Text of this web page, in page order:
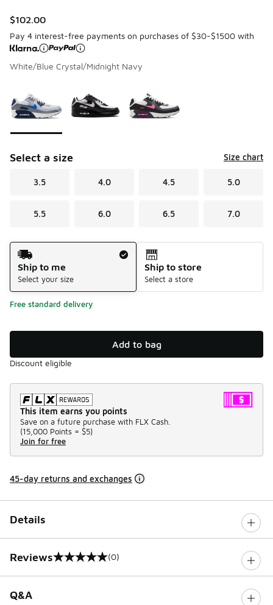
$102.00
Pay 4 interest-free payments on purchases of $30-$1500 with
White/Blue Crystal/Midnight Navy
Select a size Size chart
3.5 4.0 4.5 5.0
5.5 6.0 6.5 7.0
Shipping Method
Ship to me
Select your size
Ship to store
Select a store
Free standard delivery
Add to bag
Discount eligible
This item earns you points
Save on a future purchase with FLX Cash.
(15,000 Points = $5)
Join for free
45-day returns and exchanges
Details
Reviews
0 out of 5 rating (0)
Q&A